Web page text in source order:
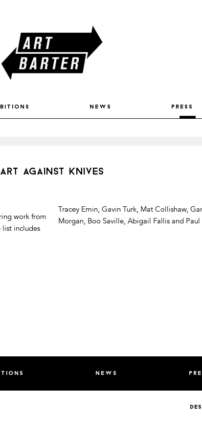
news press
art against knives
work from
list includes
Tracey Emin, Gavin Turk, Mat Collishaw,
Morgan, Boo Saville, Abigail Fallis and Paul
news